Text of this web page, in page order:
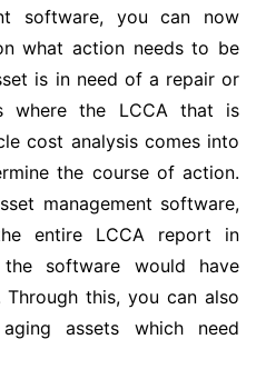
software, you can now
what action needs to be
is in need of a repair or
where the LCCA that is
cost analysis comes into
the course of action.
management software,
entire LCCA report in
software would have
this, you can also
assets which need